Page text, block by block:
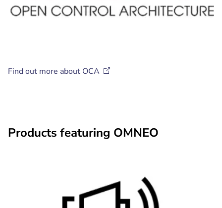
Find out more about OCA
Products featuring OMNEO